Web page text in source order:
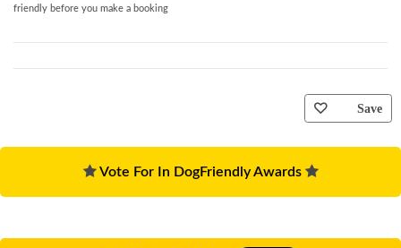
friendly before you make a booking
Save
Vote For In DogFriendly Awards